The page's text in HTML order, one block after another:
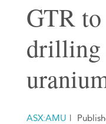
GTR
drilling
ASX:AMU |